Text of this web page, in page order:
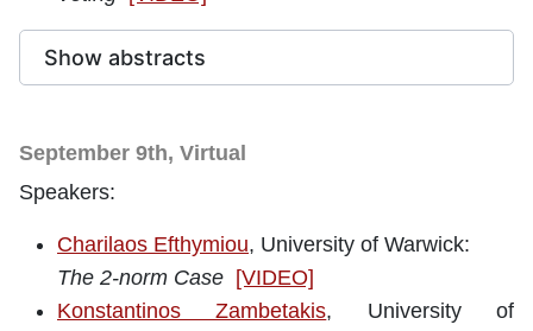
Show abstracts
September 9th, Virtual
Speakers:
Charilaos Efthymiou, University of Warwick:
The 2-norm Case [VIDEO]
Konstantinos Zambetakis, University of